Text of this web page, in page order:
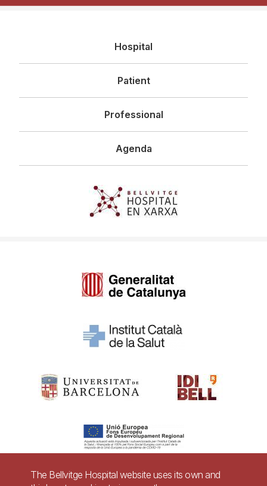
principal
Hospital
Patient
Professional
Agenda
The Bellvitge Hospital website uses its own and